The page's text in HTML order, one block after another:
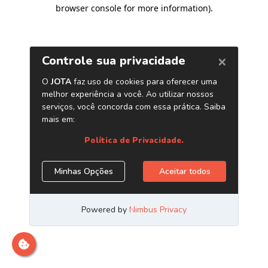
browser console for more information).